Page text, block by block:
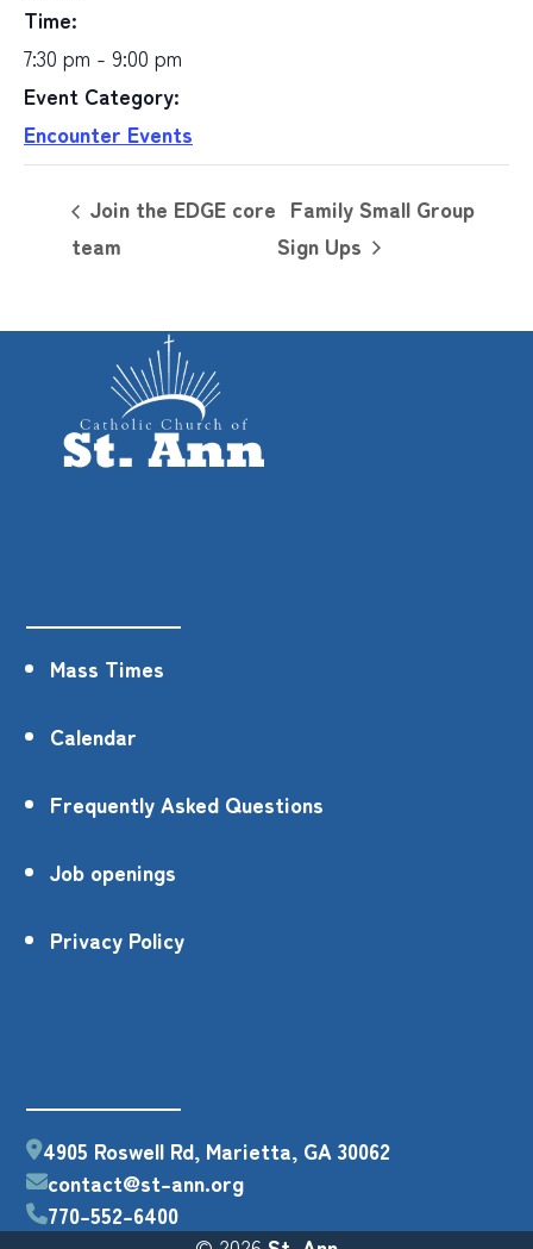
Time:
7:30 pm - 9:00 pm
Event Category:
Encounter Events
Join the EDGE core
team
Family Small Group
Sign Ups
Mass Times
Calendar
Frequently Asked Questions
Job openings
Privacy Policy
4905 Roswell Rd, Marietta, GA 30062
contact@st-ann.org
770-552-6400